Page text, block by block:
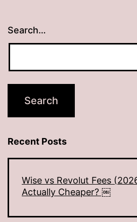
Search…
Recent Posts
Wise vs Revolut Fees
Actually Cheaper? ￼